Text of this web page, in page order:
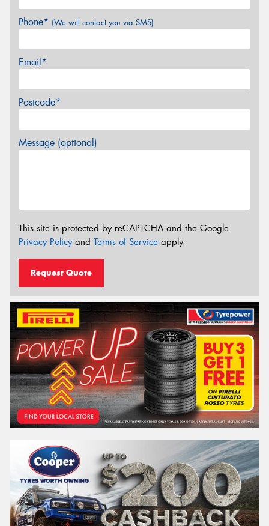
Phone* (We will contact you via SMS)
Email*
Postcode*
Message (optional)
This site is protected by reCAPTCHA and the Google
Privacy Policyand Terms of Service apply.
Request Quote